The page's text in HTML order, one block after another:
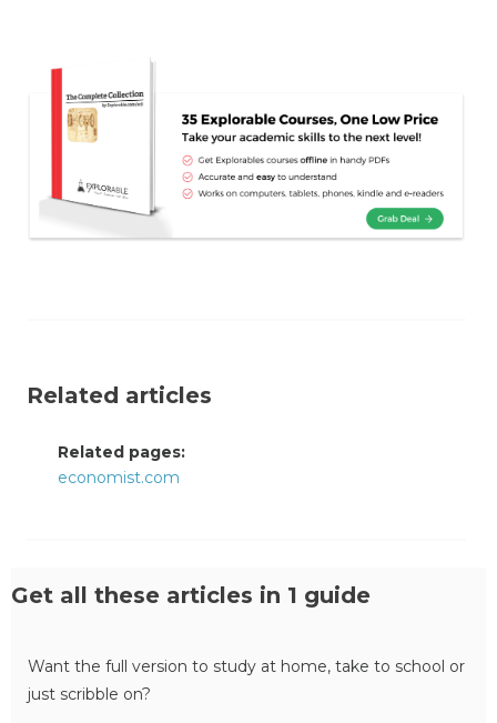
Related articles
Related pages:
economist.com
Get all these articles in 1 guide
Want the full version to study at home, take to school or
just scribble on?